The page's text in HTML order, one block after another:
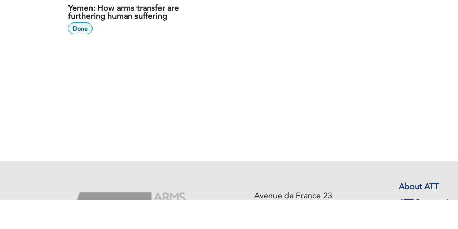
Yemen: How arms transfer are
furthering human suffering
Done
About ATT
ATT Secretariat
Avenue de France 23
1202 Geneva